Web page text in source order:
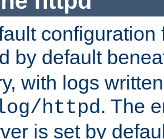
configuration
by default
with logs
httpd. The
is set by